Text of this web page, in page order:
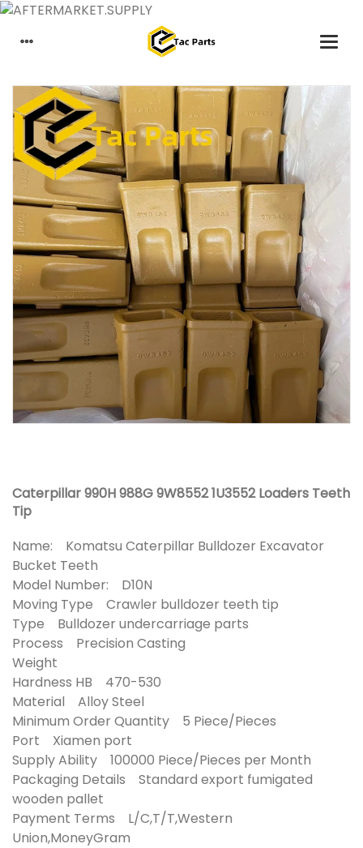
Caterpillar 990H 988G 9W8552 1U3552 Loaders Teeth
Tip
Name: Komatsu Caterpillar Bulldozer Excavator
Bucket Teeth
Model Number: D10N
Moving Type Crawler bulldozer teeth tip
Type Bulldozer undercarriage parts
Process Precision Casting
Weight
Hardness HB 470-530
Material Alloy Steel
Minimum Order Quantity 5 Piece/Pieces
Port Xiamen port
Supply Ability 100000 Piece/Pieces per Month
Packaging Details Standard export fumigated
wooden pallet
Payment Terms L/C,T/T,Western
Union,MoneyGram